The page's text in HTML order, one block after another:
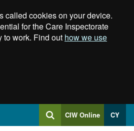
called cookies on your device.
for the Care Inspectorate
to work. Find out how we use
SearchLog
into
CIW Online CY